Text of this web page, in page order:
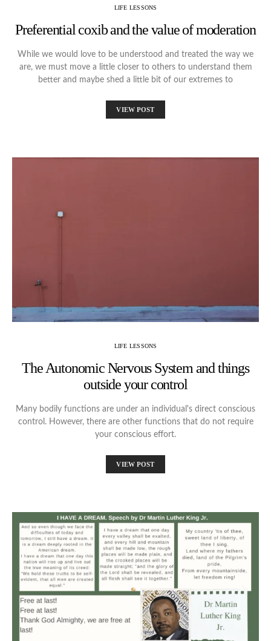
LIFE LESSONS
Preferential coxib and the value of moderation
While we would love to be understood and treated the way we
are, we must move a little closer to others to understand them
better and maybe shed a little bit of our extremes to
VIEW POST
LIFE LESSONS
The Autonomic Nervous System and things
outside your control
Many bodily functions are under an individual's direct conscious
control. However, there are other functions that do not require
your conscious effort.
VIEW POST